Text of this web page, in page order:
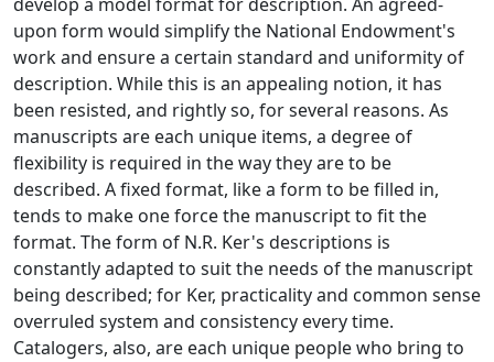
upon form would simplify the National Endowment's
work and ensure a certain standard and uniformity of
description. While this is an appealing notion, it has
been resisted, and rightly so, for several reasons. As
manuscripts are each unique items, a degree of
flexibility is required in the way they are to be
described. A fixed format, like a form to be filled in,
tends to make one force the manuscript to fit the
format. The form of N.R. Ker's descriptions is
constantly adapted to suit the needs of the manuscript
being described; for Ker, practicality and common sense
overruled system and consistency every time.
Catalogers, also, are each unique people who bring to